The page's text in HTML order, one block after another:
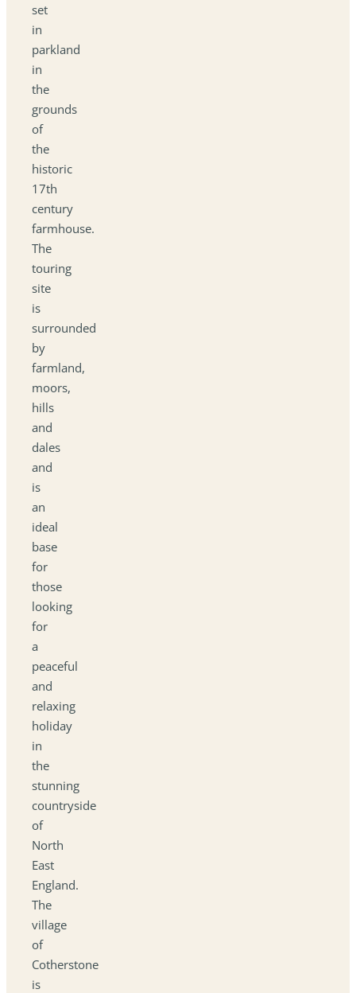
set
in
parkland
in
the
grounds
of
the
historic
17th
century
farmhouse.
The
touring
site
is
surrounded
by
farmland,
moors,
hills
and
dales
and
is
an
ideal
base
for
those
looking
for
a
peaceful
and
relaxing
holiday
in
the
stunning
countryside
of
North
East
England.
The
village
of
Cotherstone
is